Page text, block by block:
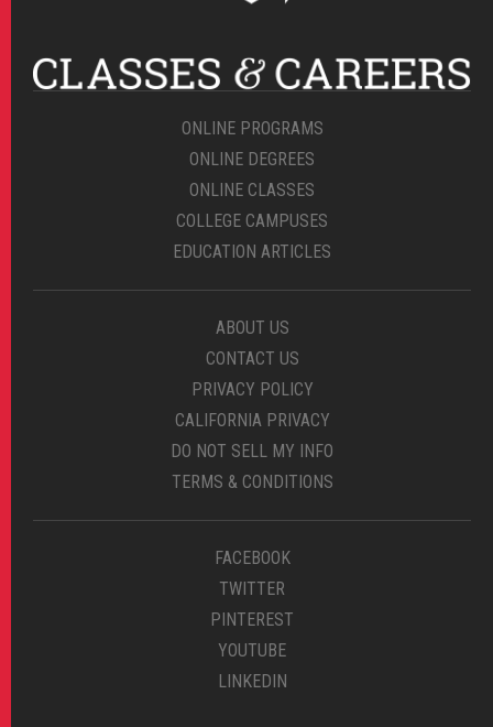
ONLINE PROGRAMS
ONLINE DEGREES
ONLINE CLASSES
COLLEGE CAMPUSES
EDUCATION ARTICLES
ABOUT US
CONTACT US
PRIVACY POLICY
CALIFORNIA PRIVACY
DO NOT SELL MY INFO
TERMS & CONDITIONS
FACEBOOK
TWITTER
PINTEREST
YOUTUBE
LINKEDIN